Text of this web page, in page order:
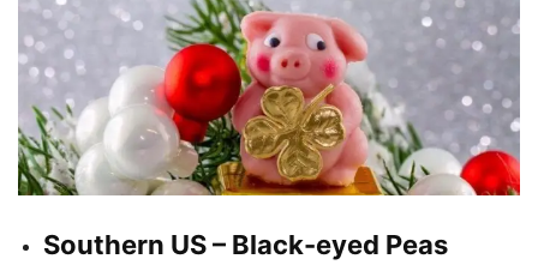
Southern US – Black-eyed Peas